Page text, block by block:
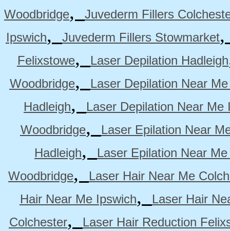
Woodbridge,
Juvederm Fillers
Ipswich, Juvederm Fillers Stowmarket
Felixstowe, Laser Depilation Hadleigh
Woodbridge,
Laser Depilation Near
Hadleigh,
Laser Depilation Near Me
Woodbridge,
Laser Epilation Near
Hadleigh,
Laser Epilation Near
Woodbridge,
Laser Hair Near Me
Hair Near Me Ipswich,
Laser Hair
Colchester,
Laser Hair Reduction